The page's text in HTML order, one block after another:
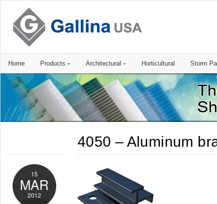
Home Products Architectural Horticultural Storm
4050 – Aluminum
15
MAR
2012